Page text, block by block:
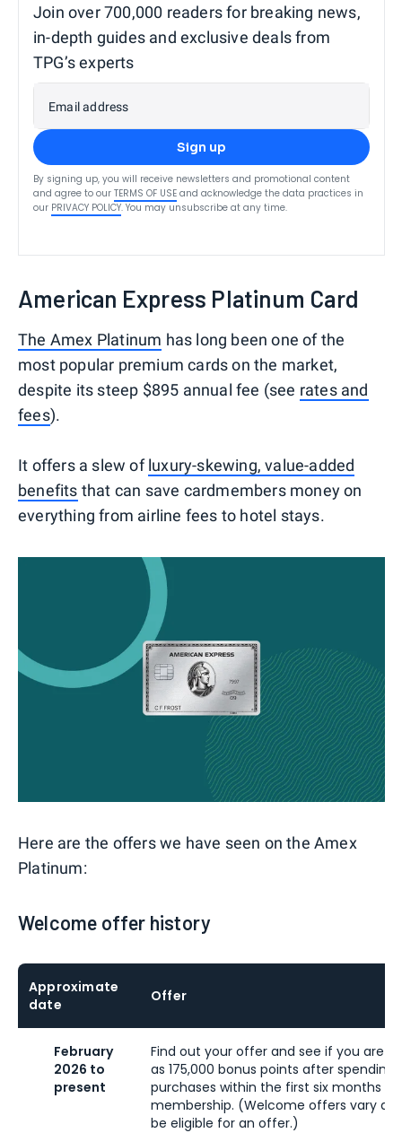
Join over 700,000 readers for breaking news,
in-depth guides and exclusive deals from
TPG’s experts
Email address
Sign up
By signing up, you will receive newsletters and promotional content
and agree to our TERMS OF USE and acknowledge the data practices in
our PRIVACY POLICY. You may unsubscribe at any time.
American Express Platinum Card
The Amex Platinum has long been one of the
most popular premium cards on the market,
despite its steep $895 annual fee (see rates and
fees).
It offers a slew ofluxury-skewing, value-added
benefits that can save cardmembers money on
everything from airline fees to hotel stays.
Here are the offers we have seen on the Amex
Platinum:
Welcome offer history
Approximate
date
Offer
February
2026 to
present
Find out your offer and see if you are
as 175,000 bonus points after spending
purchases within the first six months
membership. (Welcome offers vary
be eligible for an offer.)